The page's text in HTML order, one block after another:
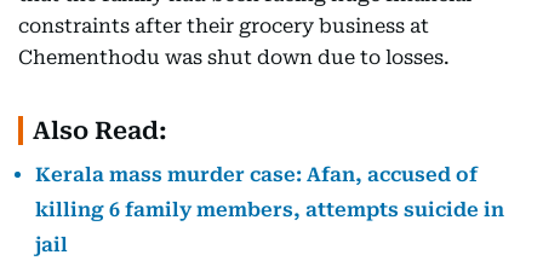
constraints after their grocery business at
Chementhodu was shut down due to losses.
Also Read:
Kerala mass murder case: Afan, accused of
killing 6 family members, attempts suicide in
jail